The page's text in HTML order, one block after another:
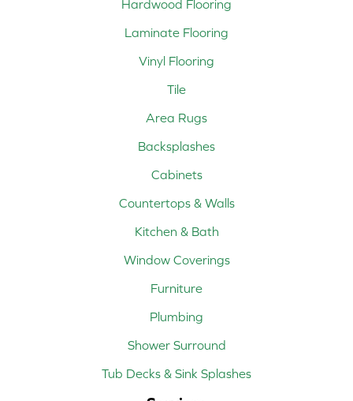
Hardwood Flooring
Laminate Flooring
Vinyl Flooring
Tile
Area Rugs
Backsplashes
Cabinets
Countertops & Walls
Kitchen & Bath
Window Coverings
Furniture
Plumbing
Shower Surround
Tub Decks & Sink Splashes